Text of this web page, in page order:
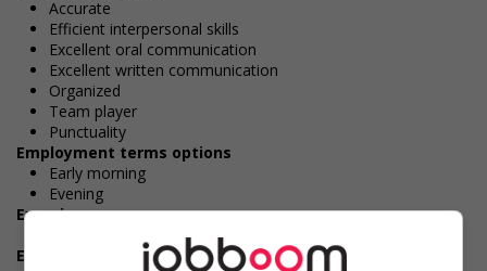
Accurate
Efficient interpersonal skills
Excellent oral communication
Excellent written communication
Organized
Team player
Punctuality
Employment terms options
Early morning
Evening
Experience
1 year to less than 2 years
Employment terms options